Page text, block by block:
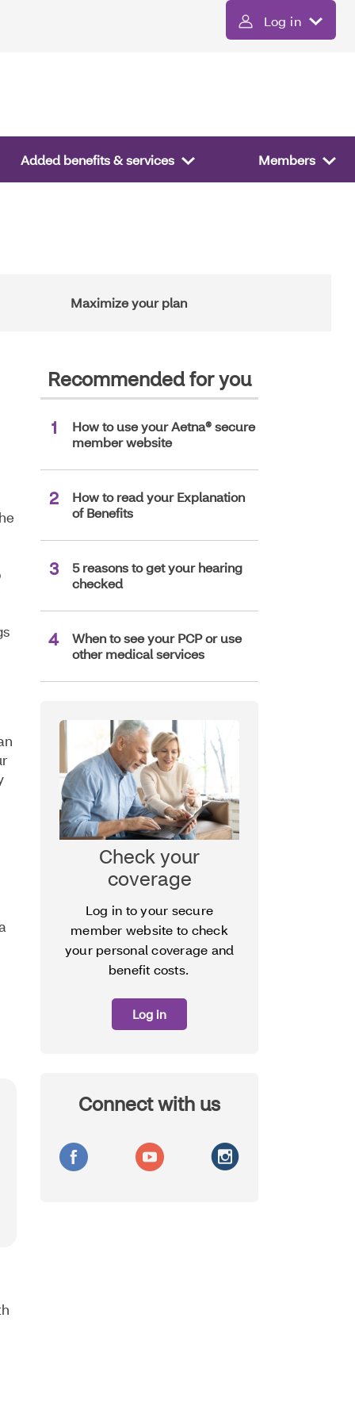
Log in
Added benefits & services Members
Maximize your plan
Recommended for you
How to use your Aetna® secure
member website
How to read your Explanation
of Benefits
5 reasons to get your hearing
checked
When to see your PCP or use
other medical services
Check your
coverage
Log in to your secure
member website to check
your personal coverage and
benefit costs.
Log in
Connect with us